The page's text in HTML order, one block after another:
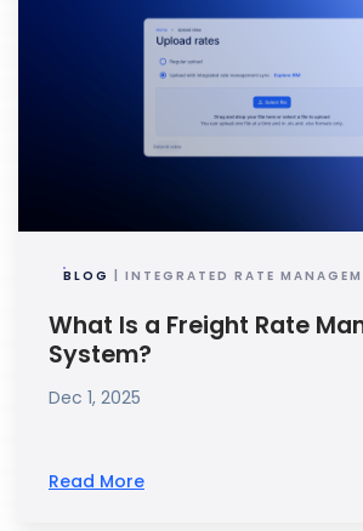
BLOG | INTEGRATED RATE
What Is a Freight Rate
System?
Dec 1, 2025
Read More